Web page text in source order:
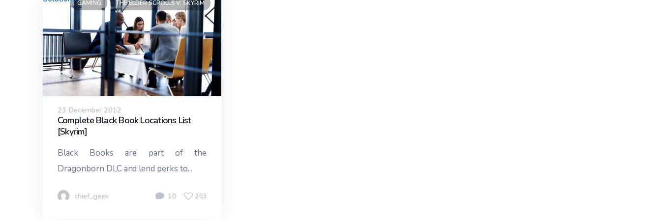
GAMING THE ELDER SCROLLS V: SKYRIM
23 December 2012
Complete Black Book Locations List
[Skyrim]
Black Books are part of the
Dragonborn DLC and lend perks to...
chief_geek 10 253